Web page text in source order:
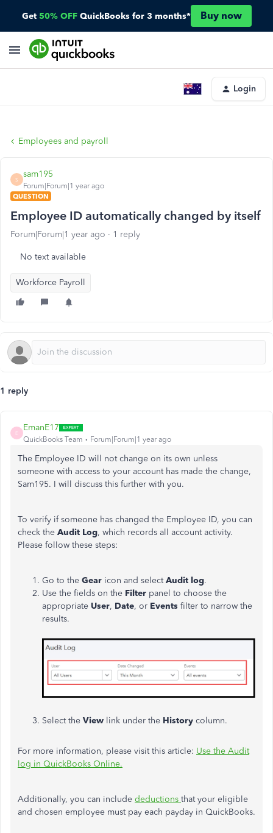
Get 50% OFF QuickBooks for 3 months* Buy now
Login
Employees and payroll
S
sam195
Forum|Forum|1 year ago
QUESTION
Employee ID automatically changed by itself
Forum|Forum|1 year ago 1 reply
No text available
Workforce Payroll
1 reply
E
EmanE17
QuickBooks Team Forum|Forum|1 year ago
The Employee ID will not change on its own unless
someone with access to your account has made the change,
Sam195. I will discuss this further with you.
To verify if someone has changed the Employee ID, you can
check the Audit Log, which records all account activity.
Please follow these steps:
Go to the Gear icon and selectAudit log.
Use the fields on the Filter panel to choose the
appropriate User, Date, or Events filter to narrow the
results.
Select the View link under the History column.
For more information, please visit this article: Use the Audit
log in QuickBooks Online.
Additionally, you can include deductions that your eligible
and chosen employee must pay each payday in QuickBooks.